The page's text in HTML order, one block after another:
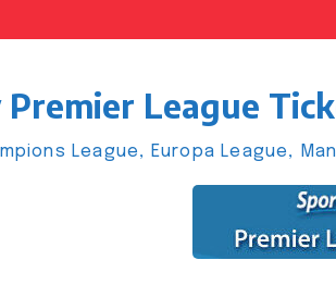
Premier League
League, Europa League,